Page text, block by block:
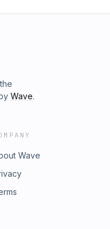
Wave.
Wave